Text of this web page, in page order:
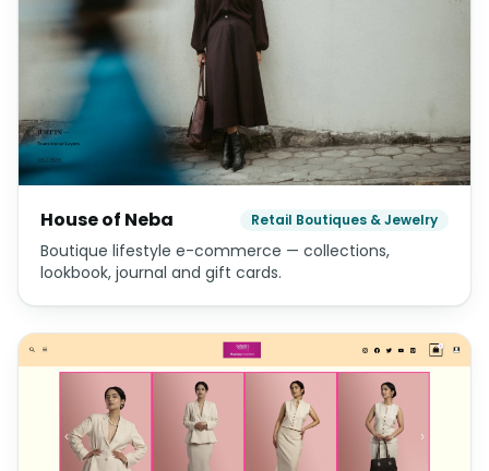
House of Neba Retail Boutiques & Jewelry
Boutique lifestyle e-commerce — collections,
lookbook, journal and gift cards.